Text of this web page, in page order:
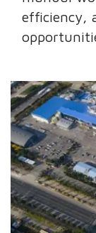
efficiency,